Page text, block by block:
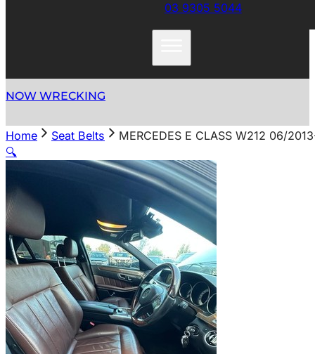
03 9305 5044
NOW WRECKING
Home Seat Belts
MERCEDES E CLASS W212 06/
🔍